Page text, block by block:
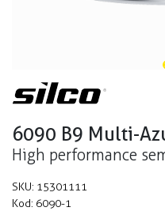
6090 B9 Multi-
High performance
SKU: 15301111
Kod: 6090-1